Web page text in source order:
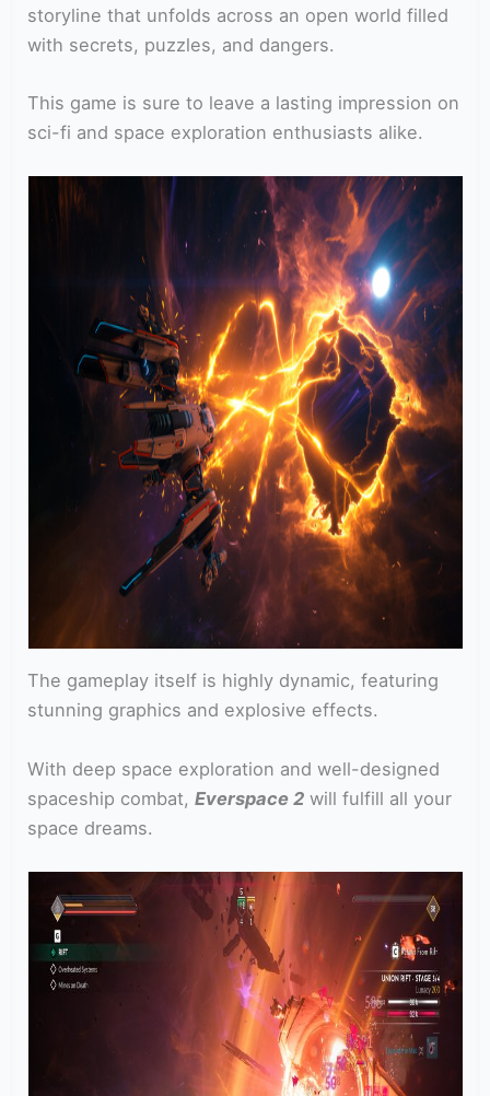
storyline that unfolds across an open world filled
with secrets, puzzles, and dangers.
This game is sure to leave a lasting impression on
sci-fi and space exploration enthusiasts alike.
The gameplay itself is highly dynamic, featuring
stunning graphics and explosive effects.
With deep space exploration and well-designed
spaceship combat,Everspace 2 will fulfill all your
space dreams.